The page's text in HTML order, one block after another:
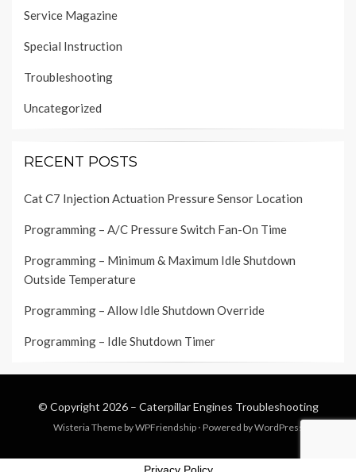
Service Magazine
Special Instruction
Troubleshooting
Uncategorized
RECENT POSTS
Cat C7 Injection Actuation Pressure Sensor Location
Programming – A/C Pressure Switch Fan-On Time
Programming – Minimum & Maximum Idle Shutdown
Outside Temperature
Programming – Allow Idle Shutdown Override
Programming – Idle Shutdown Timer
© Copyright 2026 – Caterpillar Engines Troubleshooting
Wisteria Theme byWPFriendship ⋅ Powered byWordPress
Privacy Policy